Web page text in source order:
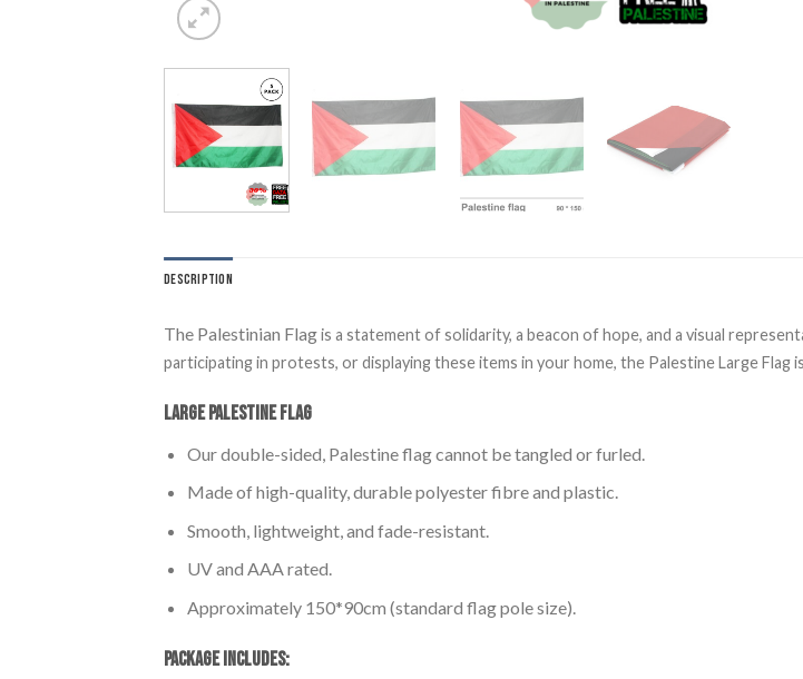
DESCRIPTION
The Palestinian Flagis a statement of solidarity, a beacon of hope, and a visual
participating in protests, or displaying these items in your home, the Palestine Large
Large Palestine Flag
Our double-sided, Palestine flag cannot be tangled or furled.
Made of high-quality, durable polyester fibre and plastic.
Smooth, lightweight, and fade-resistant.
UV and AAA rated.
Approximately 150*90cm (standard flag pole size).
PACKAGE INCLUDES: